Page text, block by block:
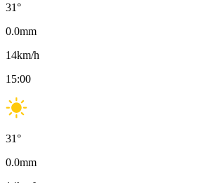
31°
0.0mm
14km/h
15:00
31°
0.0mm